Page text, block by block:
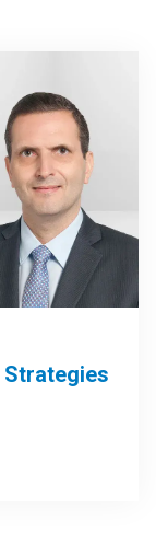
Strategies